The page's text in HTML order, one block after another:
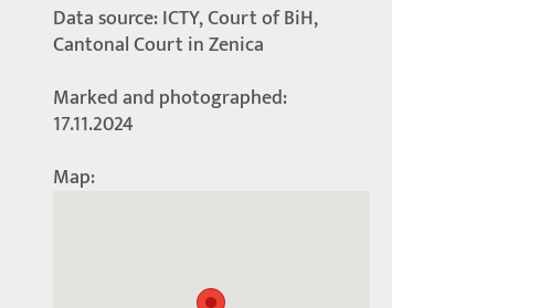
Data source: ICTY, Court of BiH,
Cantonal Court in Zenica
Marked and photographed:
17.11.2024
Map: